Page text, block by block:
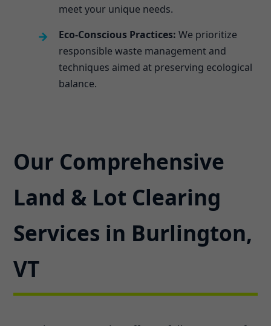
meet your unique needs.
Eco-Conscious Practices: We prioritize
responsible waste management and
techniques aimed at preserving ecological
balance.
Our Comprehensive
Land & Lot Clearing
Services in Burlington,
VT